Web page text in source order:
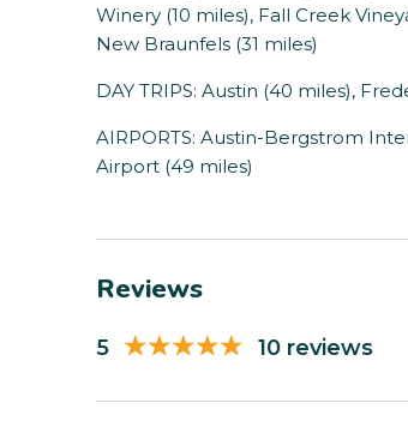
Winery (10 miles), Fall Creek
New Braunfels (31 miles)
DAY TRIPS: Austin (40 miles),
AIRPORTS: Austin-Bergstrom
Airport (49 miles)
Reviews
5 10 reviews